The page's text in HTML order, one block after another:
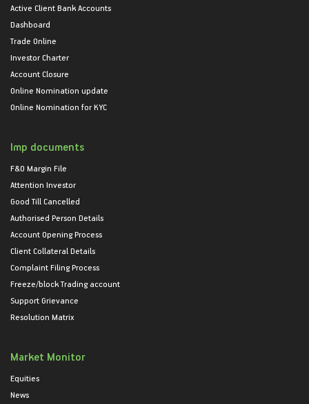
Active Client Bank Accounts
Dashboard
Trade Online
Investor Charter
Account Closure
Online Nomination update
Online Nomination for KYC
Imp documents
F&O Margin File
Attention Investor
Good Till Cancelled
Authorised Person Details
Account Opening Process
Client Collateral Details
Complaint Filing Process
Freeze/block Trading account
Support Grievance
Resolution Matrix
Market Monitor
Equities
News